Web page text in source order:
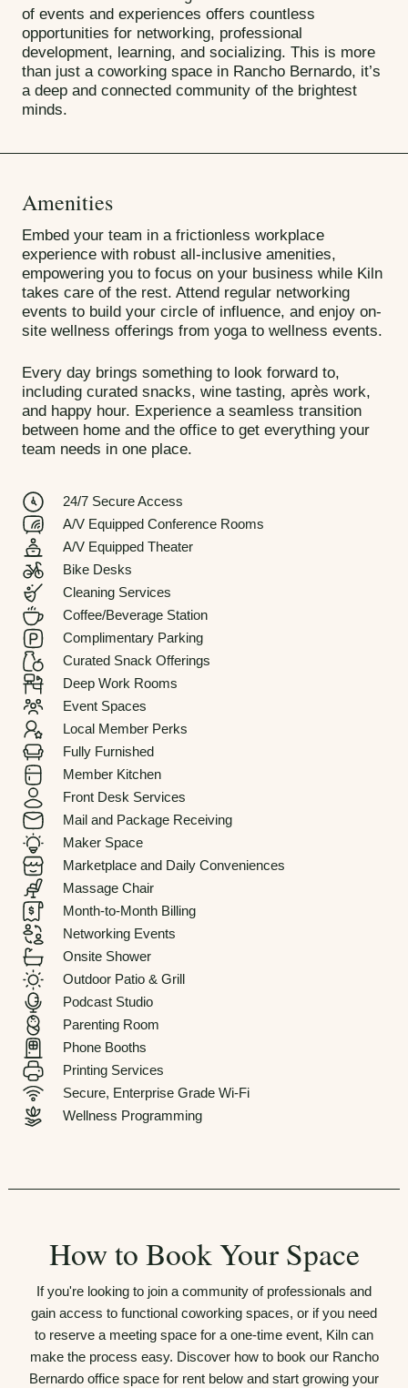
of events and experiences offers countless
opportunities for networking, professional
development, learning, and socializing. This is more
than just a coworking space in Rancho Bernardo, it’s
a deep and connected community of the brightest
minds.
Amenities
Embed your team in a frictionless workplace
experience with robust all-inclusive amenities,
empowering you to focus on your business while Kiln
takes care of the rest. Attend regular networking
events to build your circle of influence, and enjoy on-
site wellness offerings from yoga to wellness events.
Every day brings something to look forward to,
including curated snacks, wine tasting, après work,
and happy hour. Experience a seamless transition
between home and the office to get everything your
team needs in one place.
24/7 Secure Access
A/V Equipped Conference Rooms
A/V Equipped Theater
Bike Desks
Cleaning Services
Coffee/Beverage Station
Complimentary Parking
Curated Snack Offerings
Deep Work Rooms
Event Spaces
Local Member Perks
Fully Furnished
Member Kitchen
Front Desk Services
Mail and Package Receiving
Maker Space
Marketplace and Daily Conveniences
Massage Chair
Month-to-Month Billing
Networking Events
Onsite Shower
Outdoor Patio & Grill
Podcast Studio
Parenting Room
Phone Booths
Printing Services
Secure, Enterprise Grade Wi-Fi
Wellness Programming
How to Book Your Space
If you're looking to join a community of professionals and
gain access to functional coworking spaces, or if you need
to reserve a meeting space for a one-time event, Kiln can
make the process easy. Discover how to book our Rancho
Bernardo office space for rent below and start growing your